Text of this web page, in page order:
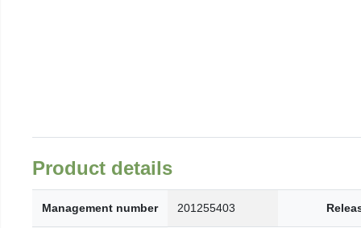
Product details
Management number 201255403